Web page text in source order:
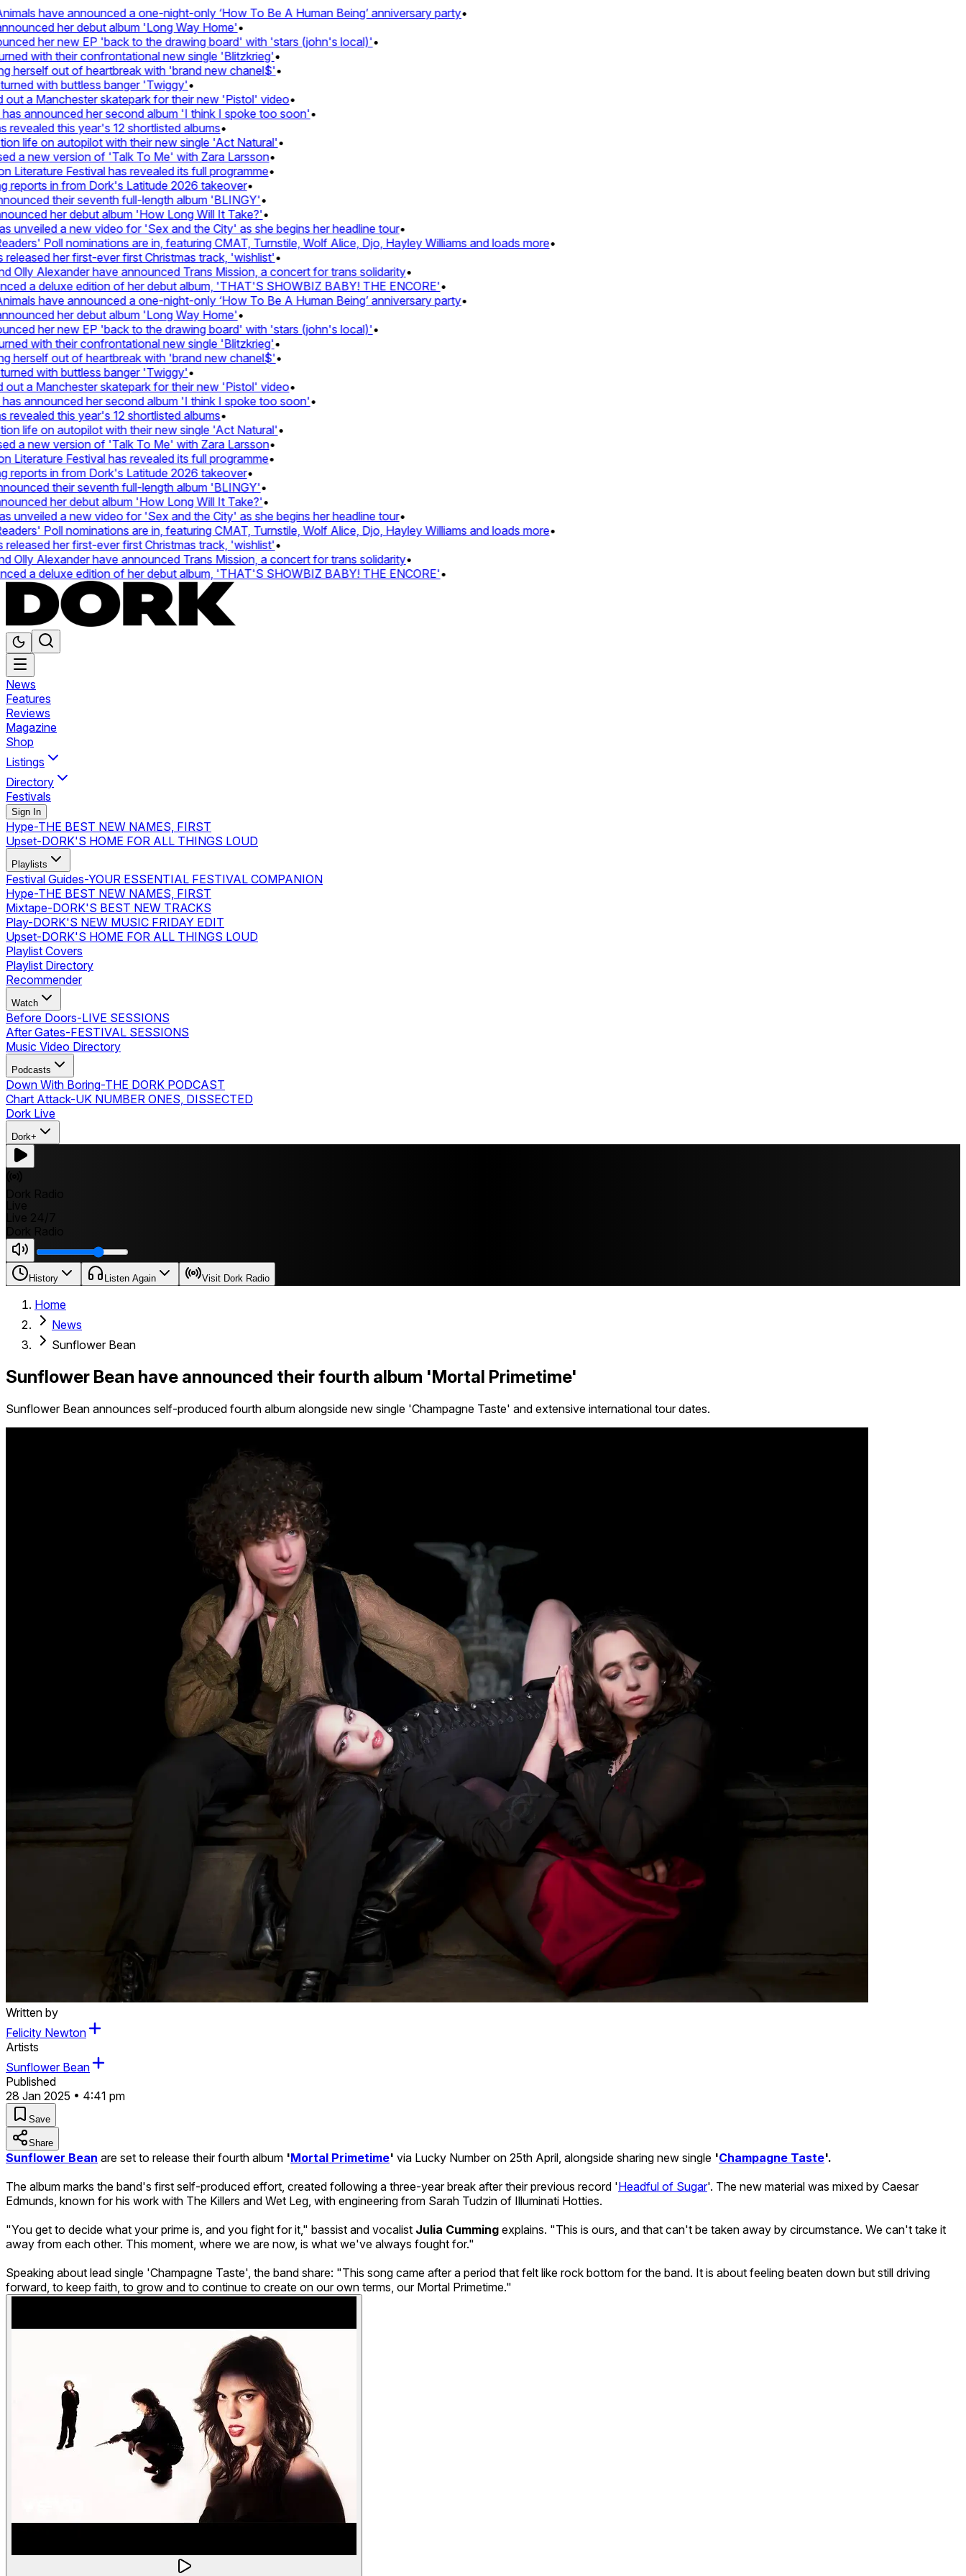
have announced a one-night-only ‘How To Be A Human Being’ anniversary party•
her debut album 'Long Way Home'•
her new EP 'back to the drawing board' with 'stars (john's local)'•
with their confrontational new single 'Blitzkrieg'•
herself out of heartbreak with 'brand new chanel$'•
with buttless banger 'Twiggy'•
a Manchester skatepark for their new 'Pistol' video•
announced her second album 'I think I spoke too soon'•
this year's 12 shortlisted albums•
life on autopilot with their new single 'Act Natural'•
a new version of 'Talk To Me' with Zara Larsson•
Literature Festival has revealed its full programme•
in from Dork's Latitude 2026 takeover•
their seventh full-length album 'BLINGY'•
her debut album 'How Long Will It Take?'•
unveiled a new video for 'Sex and the City' as she begins her headline tour•
Poll nominations are in, featuring CMAT, Turnstile, Wolf Alice, Djo, Hayley Williams and loads more•
her first-ever first Christmas track, 'wishlist'•
Olly Alexander have announced Trans Mission, a concert for trans solidarity•
a deluxe edition of her debut album, 'THAT'S SHOWBIZ BABY! THE ENCORE'•
have announced a one-night-only ‘How To Be A Human Being’ anniversary party•
her debut album 'Long Way Home'•
her new EP 'back to the drawing board' with 'stars (john's local)'•
with their confrontational new single 'Blitzkrieg'•
herself out of heartbreak with 'brand new chanel$'•
with buttless banger 'Twiggy'•
a Manchester skatepark for their new 'Pistol' video•
announced her second album 'I think I spoke too soon'•
this year's 12 shortlisted albums•
life on autopilot with their new single 'Act Natural'•
a new version of 'Talk To Me' with Zara Larsson•
Literature Festival has revealed its full programme•
in from Dork's Latitude 2026 takeover•
their seventh full-length album 'BLINGY'•
her debut album 'How Long Will It Take?'•
unveiled a new video for 'Sex and the City' as she begins her headline tour•
Poll nominations are in, featuring CMAT, Turnstile, Wolf Alice, Djo, Hayley Williams and loads more•
her first-ever first Christmas track, 'wishlist'•
Olly Alexander have announced Trans Mission, a concert for trans solidarity•
a deluxe edition of her debut album, 'THAT'S SHOWBIZ BABY! THE ENCORE'•
News
Features
Reviews
Magazine
Shop
Listings
Directory
Festivals
Sign In
Hype-THE BEST NEW NAMES, FIRST
Upset-DORK'S HOME FOR ALL THINGS LOUD
Playlists
Festival Guides-YOUR ESSENTIAL FESTIVAL COMPANION
Hype-THE BEST NEW NAMES, FIRST
Mixtape-DORK'S BEST NEW TRACKS
Play-DORK'S NEW MUSIC FRIDAY EDIT
Upset-DORK'S HOME FOR ALL THINGS LOUD
Playlist Covers
Playlist Directory
Recommender
Watch
Before Doors-LIVE SESSIONS
After Gates-FESTIVAL SESSIONS
Music Video Directory
Podcasts
Down With Boring-THE DORK PODCAST
Chart Attack-UK NUMBER ONES, DISSECTED
Dork Live
Dork+
History Listen Again Visit Dork Radio
Home
News
Sunflower Bean
Sunflower Bean have announced their fourth album 'Mortal Primetime'
Sunflower Bean announces self-produced fourth album alongside new single 'Champagne Taste' and extensive international tour dates.
Written by
Felicity Newton
Artists
Sunflower Bean
Published
28 Jan 2025 • 4:41 pm
Save
Share
Sunflower Bean are set to release their fourth album 'Mortal Primetime' via Lucky Number on 25th April, alongside sharing new single 'Champagne Taste'.
The album marks the band's first self-produced effort, created following a three-year break after their previous record 'Headful of Sugar'. The new material was mixed by Caesar
Edmunds, known for his work with The Killers and Wet Leg, with engineering from Sarah Tudzin of Illuminati Hotties.
"You get to decide what your prime is, and you fight for it," bassist and vocalist Julia Cumming explains. "This is ours, and that can't be taken away by circumstance. We can't take it
away from each other. This moment, where we are now, is what we've always fought for."
Speaking about lead single 'Champagne Taste', the band share: "This song came after a period that felt like rock bottom for the band. It is about feeling beaten down but still driving
forward, to keep faith, to grow and to continue to create on our own terms, our Mortal Primetime."